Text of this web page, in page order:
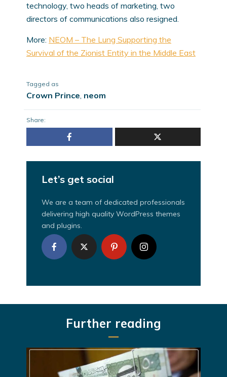
technology, two heads of marketing, two
directors of communications also resigned.
More: NEOM – The Lung Supporting the
Survival of the Zionist Entity in the Middle East
Tagged as
Crown Prince neom
Share:
Let’s get social
We are a team of dedicated professionals
delivering high quality WordPress themes
and plugins.
Further reading